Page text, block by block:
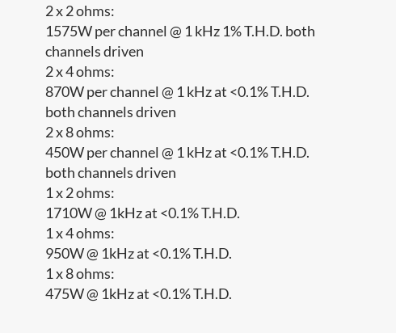
2 x 2 ohms:
1575W per channel @ 1 kHz 1% T.H.D. both
channels driven
2 x 4 ohms:
870W per channel @ 1 kHz at <0.1% T.H.D.
both channels driven
2 x 8 ohms:
450W per channel @ 1 kHz at <0.1% T.H.D.
both channels driven
1 x 2 ohms:
1710W @ 1kHz at <0.1% T.H.D.
1 x 4 ohms:
950W @ 1kHz at <0.1% T.H.D.
1 x 8 ohms:
475W @ 1kHz at <0.1% T.H.D.